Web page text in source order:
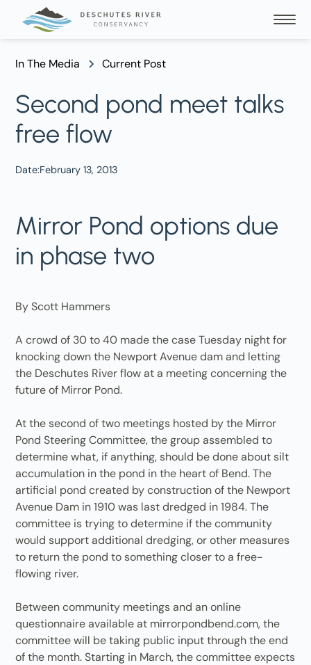
In The Media Current Post
Second pond meet talks
free flow
Date:February 13, 2013
Mirror Pond options due
in phase two
By Scott Hammers
A crowd of 30 to 40 made the case Tuesday night for
knocking down the Newport Avenue dam and letting
the Deschutes River flow at a meeting concerning the
future of Mirror Pond.
At the second of two meetings hosted by the Mirror
Pond Steering Committee, the group assembled to
determine what, if anything, should be done about silt
accumulation in the pond in the heart of Bend. The
artificial pond created by construction of the Newport
Avenue Dam in 1910 was last dredged in 1984. The
committee is trying to determine if the community
would support additional dredging, or other measures
to return the pond to something closer to a free-
flowing river.
Between community meetings and an online
questionnaire available at mirrorpondbend.com, the
committee will be taking public input through the end
of the month. Starting in March, the committee expects